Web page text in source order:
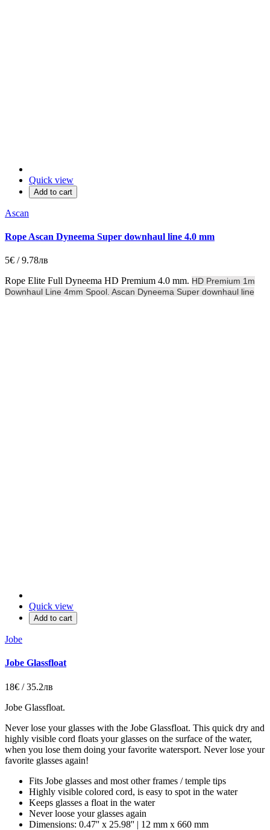
Quick view
Add to cart
Ascan
Rope Ascan Dyneema Super downhaul line 4.0 mm
5€ / 9.78лв
Rope Elite Full Dyneema HD Premium 4.0 mm. HD Premium 1m
Downhaul Line 4mm Spool. Ascan Dyneema Super downhaul line
Quick view
Add to cart
Jobe
Jobe Glassfloat
18€ / 35.2лв
Jobe Glassfloat.
Never lose your glasses with the Jobe Glassfloat. This quick dry and
highly visible cord floats your glasses on the surface of the water,
when you lose them doing your favorite watersport. Never lose your
favorite glasses again!
Fits Jobe glasses and most other frames / temple tips
Highly visible colored cord, is easy to spot in the water
Keeps glasses a float in the water
Never loose your glasses again
Dimensions: 0.47'' x 25.98'' | 12 mm x 660 mm